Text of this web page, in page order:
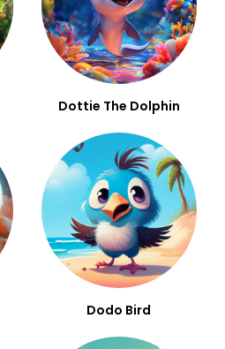
Dottie The Dolphin
Dodo Bird